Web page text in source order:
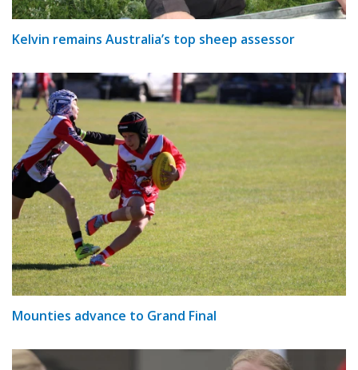
Kelvin remains Australia’s top sheep assessor
Mounties advance to Grand Final